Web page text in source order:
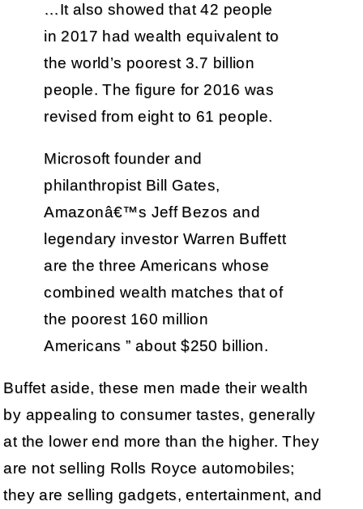
…It also showed that 42 people
in 2017 had wealth equivalent to
the world’s poorest 3.7 billion
people. The figure for 2016 was
revised from eight to 61 people.
Microsoft founder and
philanthropist Bill Gates,
Amazonâ€™s Jeff Bezos and
legendary investor Warren Buffett
are the three Americans whose
combined wealth matches that of
the poorest 160 million
Americans ” about $250 billion.
Buffet aside, these men made their wealth
by appealing to consumer tastes, generally
at the lower end more than the higher. They
are not selling Rolls Royce automobiles;
they are selling gadgets, entertainment, and